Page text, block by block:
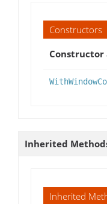
Constructors
Inherited
Inherited